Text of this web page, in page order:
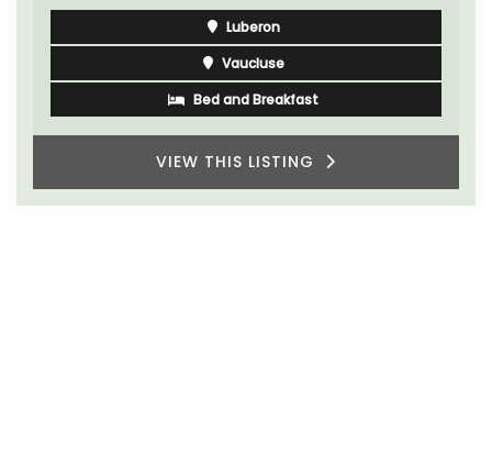
Luberon
Vaucluse
Bed and Breakfast
VIEW THIS LISTING